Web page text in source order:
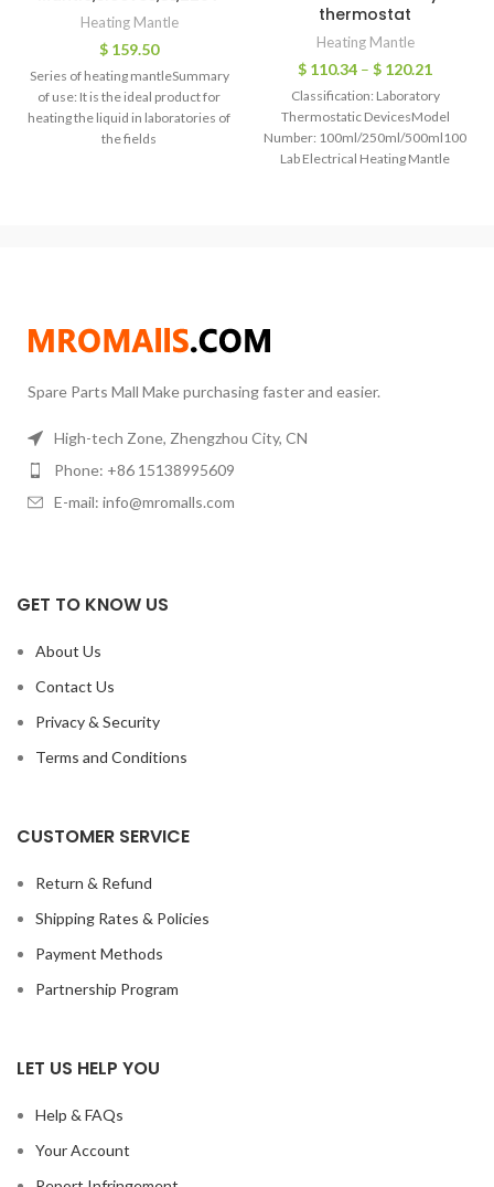
Heating Mantle
$ 159.50
Series of heating mantleSummary
of use: It is the ideal product for
heating the liquid in laboratories of
the fields
thermostat
Heating Mantle
$ 110.34 – $ 120.21
Classification: Laboratory
Thermostatic DevicesModel
Number: 100ml/250ml/500ml100ml/
Lab Electrical Heating Mantle
Spare Parts Mall Make purchasing faster and easier.
High-tech Zone, Zhengzhou City, CN
Phone: +86 15138995609
E-mail: info@mromalls.com
GET TO KNOW US
About Us
Contact Us
Privacy & Security
Terms and Conditions
CUSTOMER SERVICE
Return & Refund
Shipping Rates & Policies
Payment Methods
Partnership Program
LET US HELP YOU
Help & FAQs
Your Account